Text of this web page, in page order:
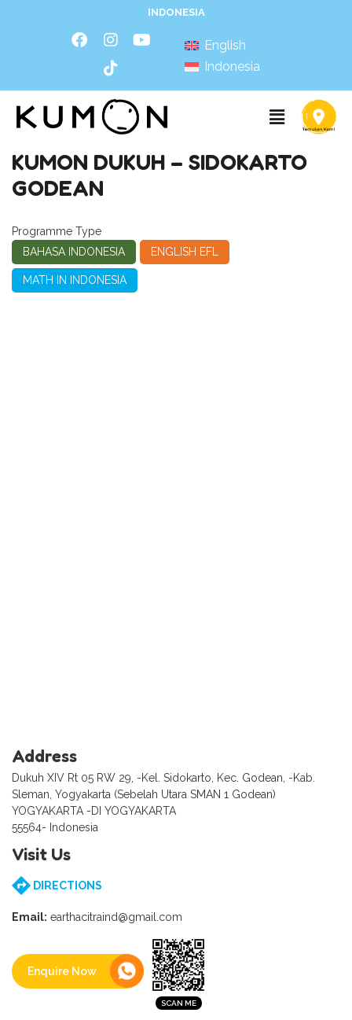
INDONESIA
English
Indonesia
KUMON DUKUH – SIDOKARTO
GODEAN
Programme Type
BAHASA INDONESIA
ENGLISH EFL
MATH IN INDONESIA
Address
Dukuh XIV Rt 05 RW 29, -Kel. Sidokarto, Kec. Godean, -Kab.
Sleman, Yogyakarta (Sebelah Utara SMAN 1 Godean)
YOGYAKARTA -DI YOGYAKARTA
55564- Indonesia
Visit Us
DIRECTIONS
Email: earthacitraind@gmail.com
Enquire Now